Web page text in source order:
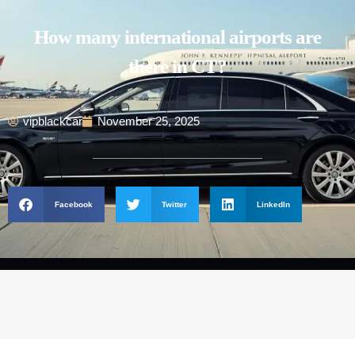
How many international airports are
there in CT?
vipblackcar November 25, 2025
Facebook Twitter LinkedIn